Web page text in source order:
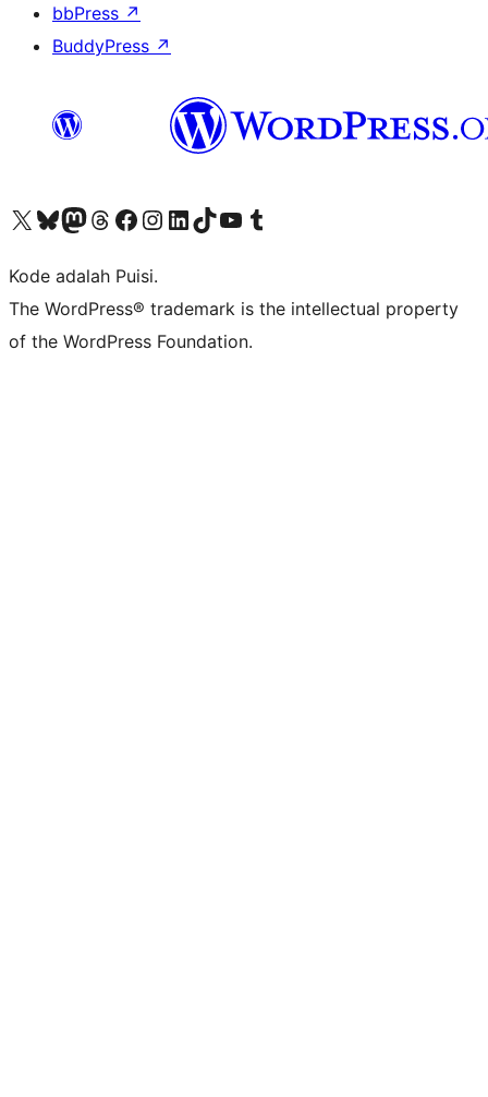
bbPress ↗
BuddyPress ↗
Kunjungi akun X (sebelumnya Twitter) kamiVisit our Bluesky account
Kunjungi akun Mastodon kami
Visit our Threads account
Kunjungi halaman Facebook kamiKunjungi akun Instagram kamiKunjungi akun LinkedIn kami
Visit our TikTok account
Kunjungi channel YouTube kamiVisit our Tumblr account
Kode adalah Puisi.
The WordPress® trademark is the intellectual property
of the WordPress Foundation.